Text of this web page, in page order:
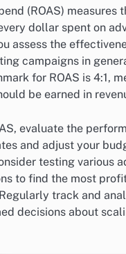
(ROAS) measures
dollar spent on
assess the
campaigns in
for ROAS is 4:1,
be earned in
evaluate the
and adjust your
testing various
to find the most
track and
decisions about